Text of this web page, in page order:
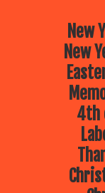
New
New
4th